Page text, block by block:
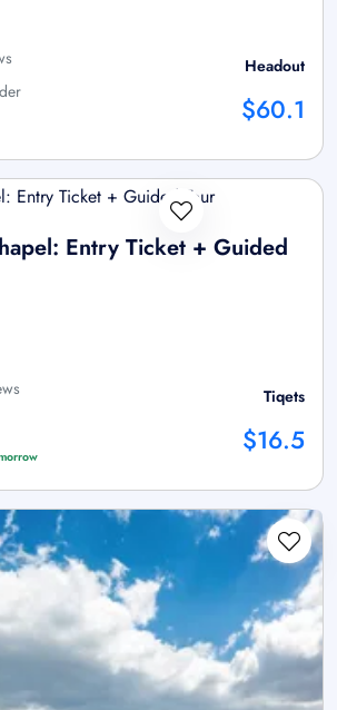
Headout
$60.1
Entry Ticket + Guided
Tiqets
$16.5